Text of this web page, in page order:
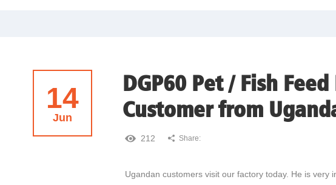
14
Jun
DGP60 Pet / Fish
Customer from
212 Share:
Ugandan customers visit our factory today. He is